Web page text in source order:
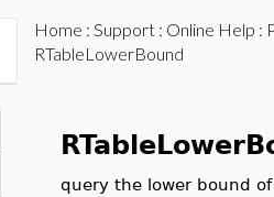
Home : Support: Online Help :
RTableLowerBound
query the lower bound